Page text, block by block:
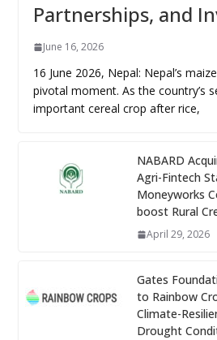
Partnerships, and
June 16, 2026
16 June 2026, Nepal: Nepal’s
pivotal moment. As the country’s
important cereal crop after rice,
NABARD
Agri-Fintech
Moneyworks
boost Rural
April 29, 2026
Gates
to Rainbow
Climate-
Drought